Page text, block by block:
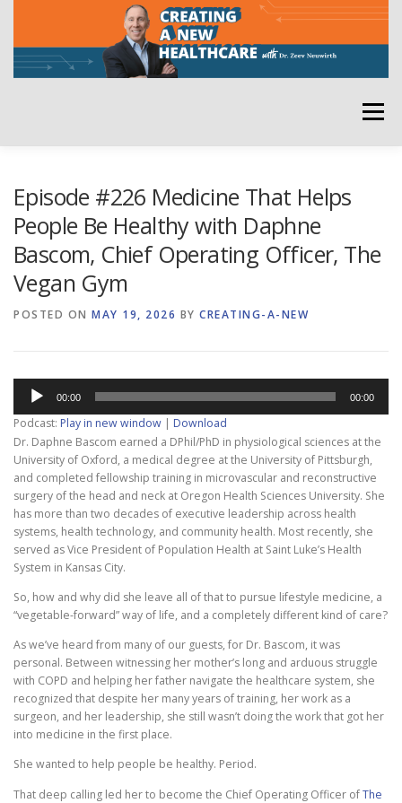
content
Menu
RATE THE PODCAST
Episode #226 Medicine That Helps
People Be Healthy with Daphne
Bascom, Chief Operating Officer, The
Vegan Gym
POSTED ON MAY 19, 2026 BY CREATING-A-NEW
Audio
Player
00:00 00:00
Podcast: Play in new window | Download
Dr. Daphne Bascom earned a DPhil/PhD in physiological sciences at the
University of Oxford, a medical degree at the University of Pittsburgh,
and completed fellowship training in microvascular and reconstructive
surgery of the head and neck at Oregon Health Sciences University. She
has more than two decades of executive leadership across health
systems, health technology, and community health. Most recently, she
served as Vice President of Population Health at Saint Luke’s Health
System in Kansas City.
So, how and why did she leave all of that to pursue lifestyle medicine, a
“vegetable-forward” way of life, and a completely different kind of care?
As we’ve heard from many of our guests, for Dr. Bascom, it was
personal. Between witnessing her mother’s long and arduous struggle
with COPD and helping her father navigate the healthcare system, she
recognized that despite her many years of training, her work as a
surgeon, and her leadership, she still wasn’t doing the work that got her
into medicine in the first place.
She wanted to help people be healthy. Period.
That deep calling led her to become the Chief Operating Officer ofThe